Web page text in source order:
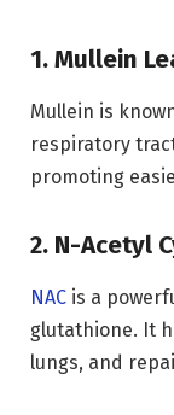
1. Mullein
Mullein is
respiratory
promoting
2. N-Acetyl
NAC is a
glutathione. It
lungs, and